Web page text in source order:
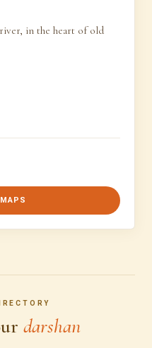
in the heart of old
darshan